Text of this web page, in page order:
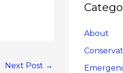
Next Post →
About